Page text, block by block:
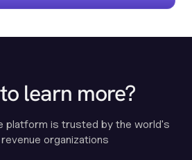
learn more?
platform is trusted by the world's
organizations